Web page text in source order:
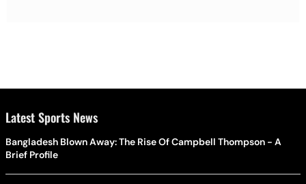
Latest Sports News
Bangladesh Blown Away: The Rise Of Campbell Thompson - A
Brief Profile